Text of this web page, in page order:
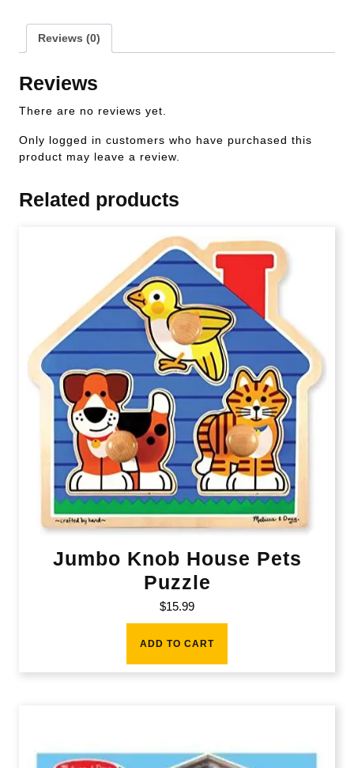
Reviews (0)
Reviews
There are no reviews yet.
Only logged in customers who have purchased this
product may leave a review.
Related products
Jumbo Knob House Pets
Puzzle
$15.99
ADD TO CART